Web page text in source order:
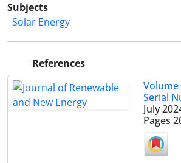
Subjects
Solar Energy
References
Volume
Serial
July
Pages